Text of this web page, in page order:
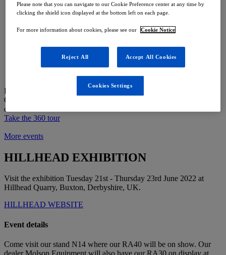
Factory Experience
Parts
Overview
Warranty
Support
Put yourself in the driver seat
Get a closer look at our machines with our interactive tour and spec
detail
Take the 360 tour
More events
HILLHEAD EXHIBITION
Visit the exhibition Tuesday 21st - Thursday 23rd June 2022 at
Hillhead Quarry, Buxton, Derbyshire, UK.
HILLHEAD WEBSITE
Event details
Come visit our stand N14 where our RA40 will be on show. Our
dealer Molson Equipment will also have our RA30 on display at
Please note that you can navigate to our Cookie Preference center at any time by
clicking the shield icon displayed at the bottom left on each page.
For more information about cookies, please see our Cookie Notice
Reject All Accept All Cookies
Cookies Settings